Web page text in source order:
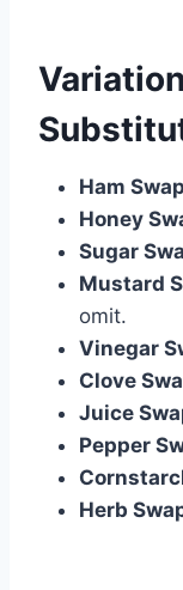
Ham Swap
Honey
Sugar
Mustard
omit.
Vinegar
Clove
Juice
Pepper
Herb